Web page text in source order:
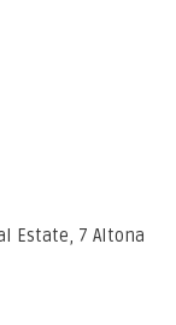
Estate, 7 Altona